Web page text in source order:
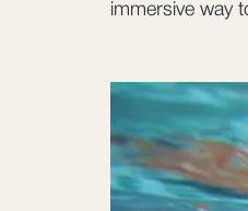
immersive way